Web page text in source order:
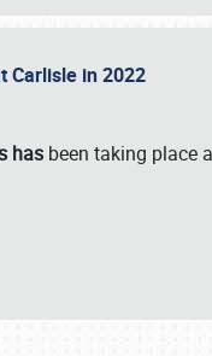
Carlisle in 2022
has been taking place